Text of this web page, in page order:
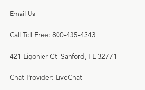
Email Us
Call Toll Free: 800-435-4343
421 Ligonier Ct. Sanford, FL 32771
Chat Provider: LiveChat